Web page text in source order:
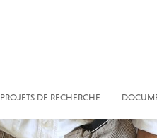
PROJETS DE RECHERCHE